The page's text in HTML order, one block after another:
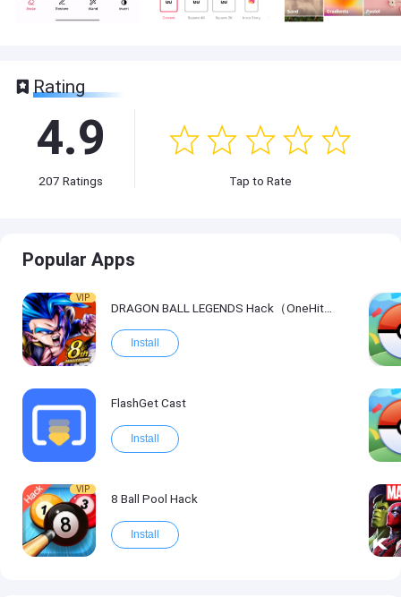
Rating
4.9
207 Ratings Tap to Rate
Popular Apps
VIP
DRAGON BALL LEGENDS Hack（OneHitKill）
Install
FlashGet Cast
Install
VIP
8 Ball Pool Hack
Install